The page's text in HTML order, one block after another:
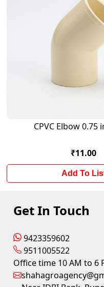
CPVC Elbow 0.75
₹11.00
Add To
Get In Touch
9423359602
9511005522
Office time 10 AM to 6